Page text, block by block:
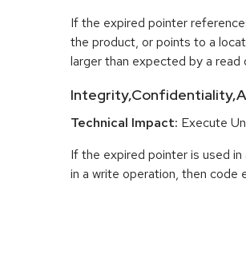
If the expired pointer
the product, or points to a
larger than expected by a read
Technical Impact: Execute
If the expired pointer is used
in a write operation, then code